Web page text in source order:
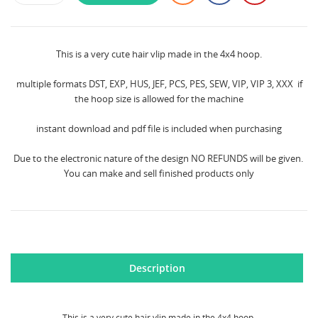
This is a very cute hair vlip made in the 4x4 hoop.
multiple formats DST, EXP, HUS, JEF, PCS, PES, SEW, VIP, VIP 3, XXX if
the hoop size is allowed for the machine
instant download and pdf file is included when purchasing
Due to the electronic nature of the design NO REFUNDS will be given.
You can make and sell finished products only
Description